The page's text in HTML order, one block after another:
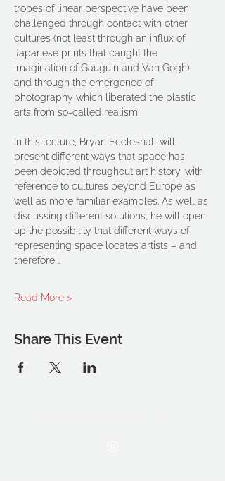
tropes of linear perspective have been
challenged through contact with other
cultures (not least through an influx of
Japanese prints that caught the
imagination of Gauguin and Van Gogh),
and through the emergence of
photography which liberated the plastic
arts from so-called realism.
In this lecture, Bryan Eccleshall will
present different ways that space has
been depicted throughout art history, with
reference to cultures beyond Europe as
well as more familiar examples. As well as
discussing different solutions, he will open
up the possibility that different ways of
representing space locates artists – and
therefore,…
Read More >
Share This Event